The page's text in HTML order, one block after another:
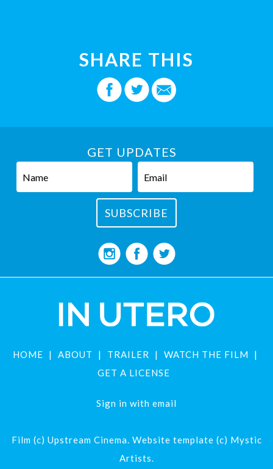
SHARE THIS
GET UPDATES
HOME ABOUT TRAILER
WATCH THE FILM
GET A LICENSE
Sign in with email
Film (c) Upstream Cinema. Website template (c) Mystic
Artists.